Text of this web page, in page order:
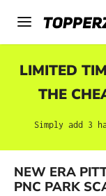
Skip to main content
LIMITED
THE
Simply add 3
NEW ERA
PNC PARK
Skip image gallery